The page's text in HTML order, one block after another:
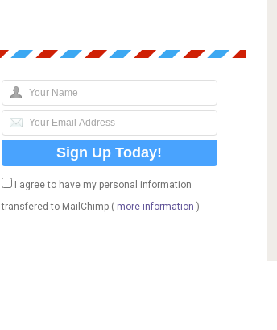
I agree to have my personal information
transfered to MailChimp ( more information )